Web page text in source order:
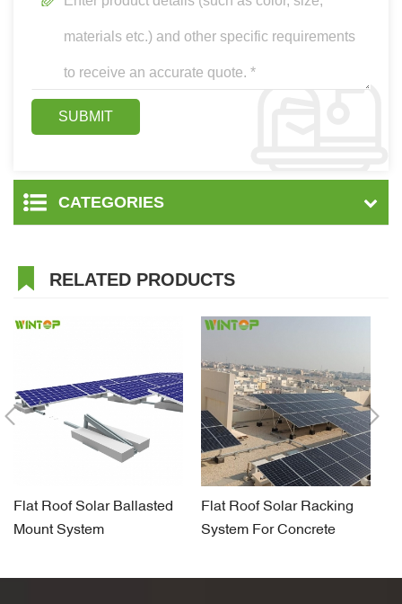
CATEGORIES
RELATED PRODUCTS
Flat Roof Solar Ballasted
Mount System
Flat Roof Solar Racking
System For Concrete